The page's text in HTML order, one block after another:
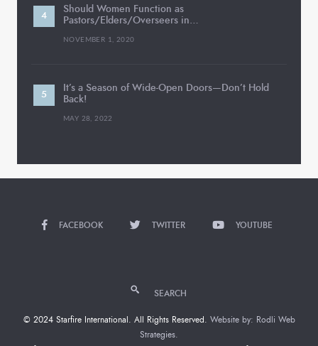
Should Women Function as
Pastors/Elders/Overseers in…
NOVEMBER 1, 2020
It’s a Season of Wide-Open Doors—Don’t Hold
Back!
MAY 28, 2022
FACEBOOK TWITTER YOUTUBE
SEARCH
© 2024 Starfire International. All Rights Reserved. Website by: Rodli Web
Strategies.